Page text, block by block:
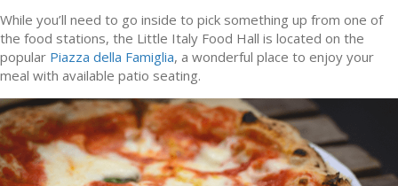
While you’ll need to go inside to pick something up from one of
the food stations, the Little Italy Food Hall is located on the
popular Piazza della Famiglia, a wonderful place to enjoy your
meal with available patio seating.